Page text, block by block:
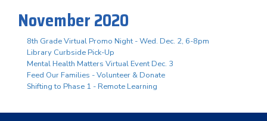
November 2020
8th Grade Virtual Promo Night - Wed. Dec. 2, 6-8pm
Library Curbside Pick-Up
Mental Health Matters Virtual Event Dec. 3
Feed Our Families - Volunteer & Donate
Shifting to Phase 1 - Remote Learning